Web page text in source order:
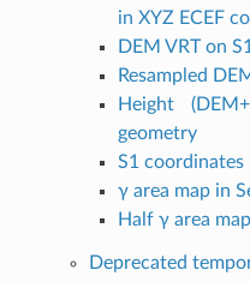
in XYZ ECEF
DEM VRT on
Resampled
Height
geometry
S1
γ area map in
Half γ area
Deprecated